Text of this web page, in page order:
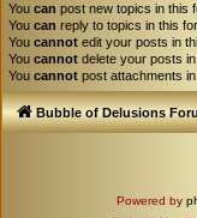
You can post new topics in this
You can reply to topics in this
You cannot edit your posts in
You cannot delete your posts
You cannot post attachments
Bubble of Delusions
Powered by